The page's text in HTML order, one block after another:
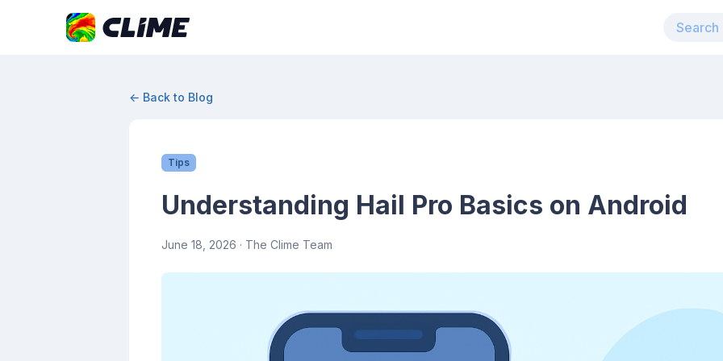
← Back to Blog
Tips
Understanding Hail Pro Basics on Android
June 18, 2026 · The Clime Team